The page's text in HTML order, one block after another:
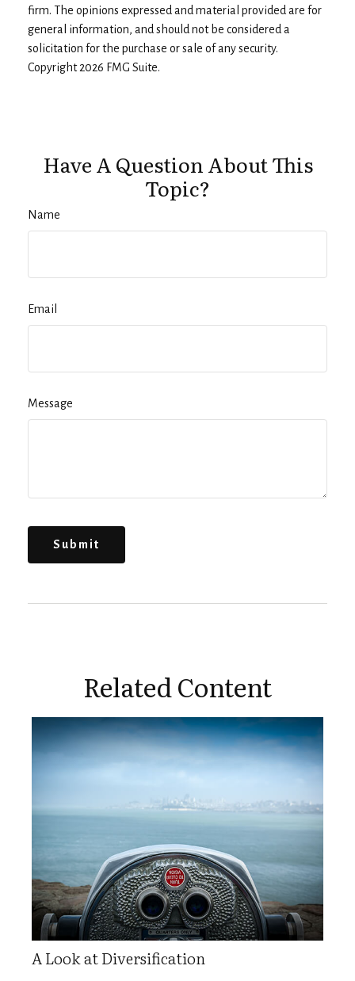
firm. The opinions expressed and material provided are for
general information, and should not be considered a
solicitation for the purchase or sale of any security.
Copyright2026 FMG Suite.
Have A Question About This
Topic?
Name
Email
Message
Related Content
A Look at Diversification